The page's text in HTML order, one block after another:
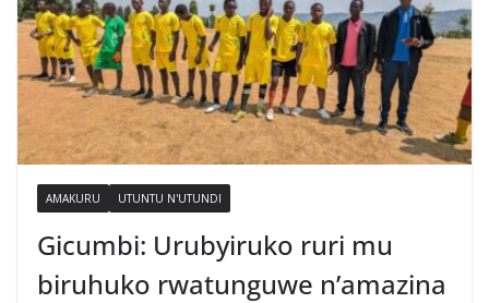
AMAKURU UTUNTU N'UTUNDI
Gicumbi: Urubyiruko ruri mu
biruhuko rwatunguwe n’amazina